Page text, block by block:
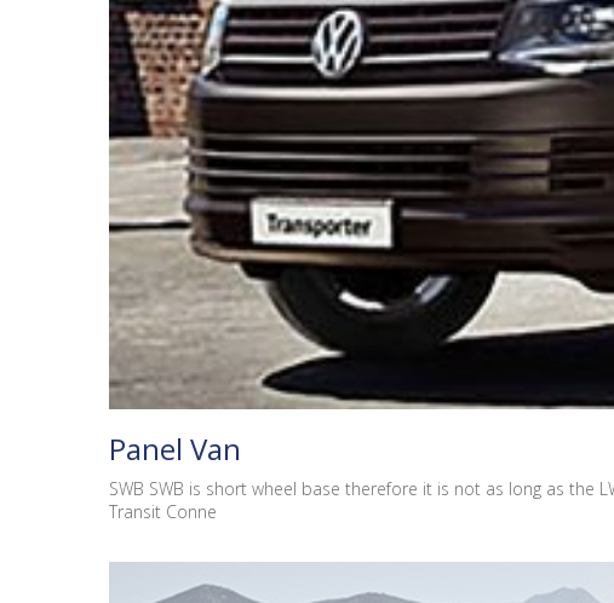
Panel Van
SWB SWB is short wheel base therefore it is not as long as the
Transit Conne